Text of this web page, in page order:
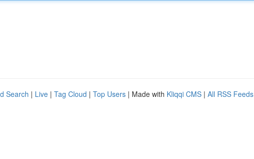
Search | Live | Tag Cloud | Top Users | Made with Kliqqi CMS | All RSS Feeds